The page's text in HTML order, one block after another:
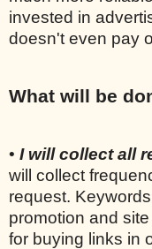
invested in
doesn't even pay
What will be
• I will collect all
will collect
request.
promotion and
for buying links in